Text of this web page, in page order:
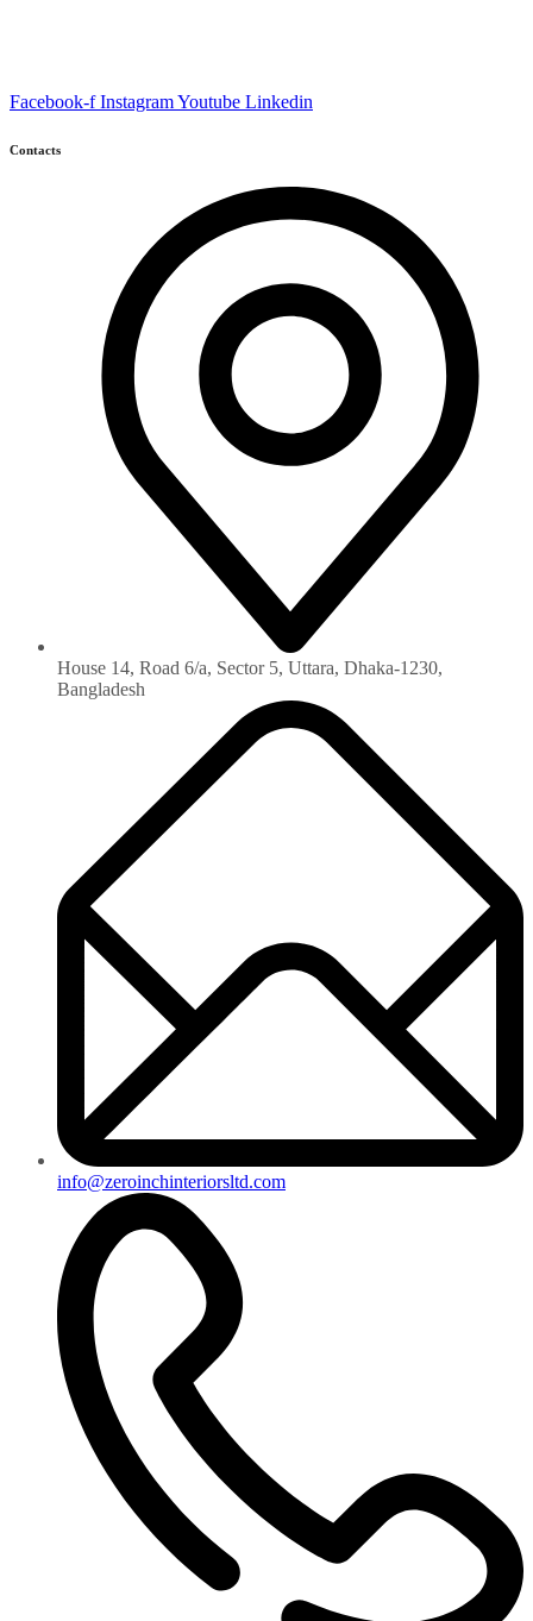
Facebook-f InstagramYoutube Linkedin
Contacts
House 14, Road 6/a, Sector 5, Uttara, Dhaka-1230‏,
Bangladesh
info@zeroinchinteriorsltd.com